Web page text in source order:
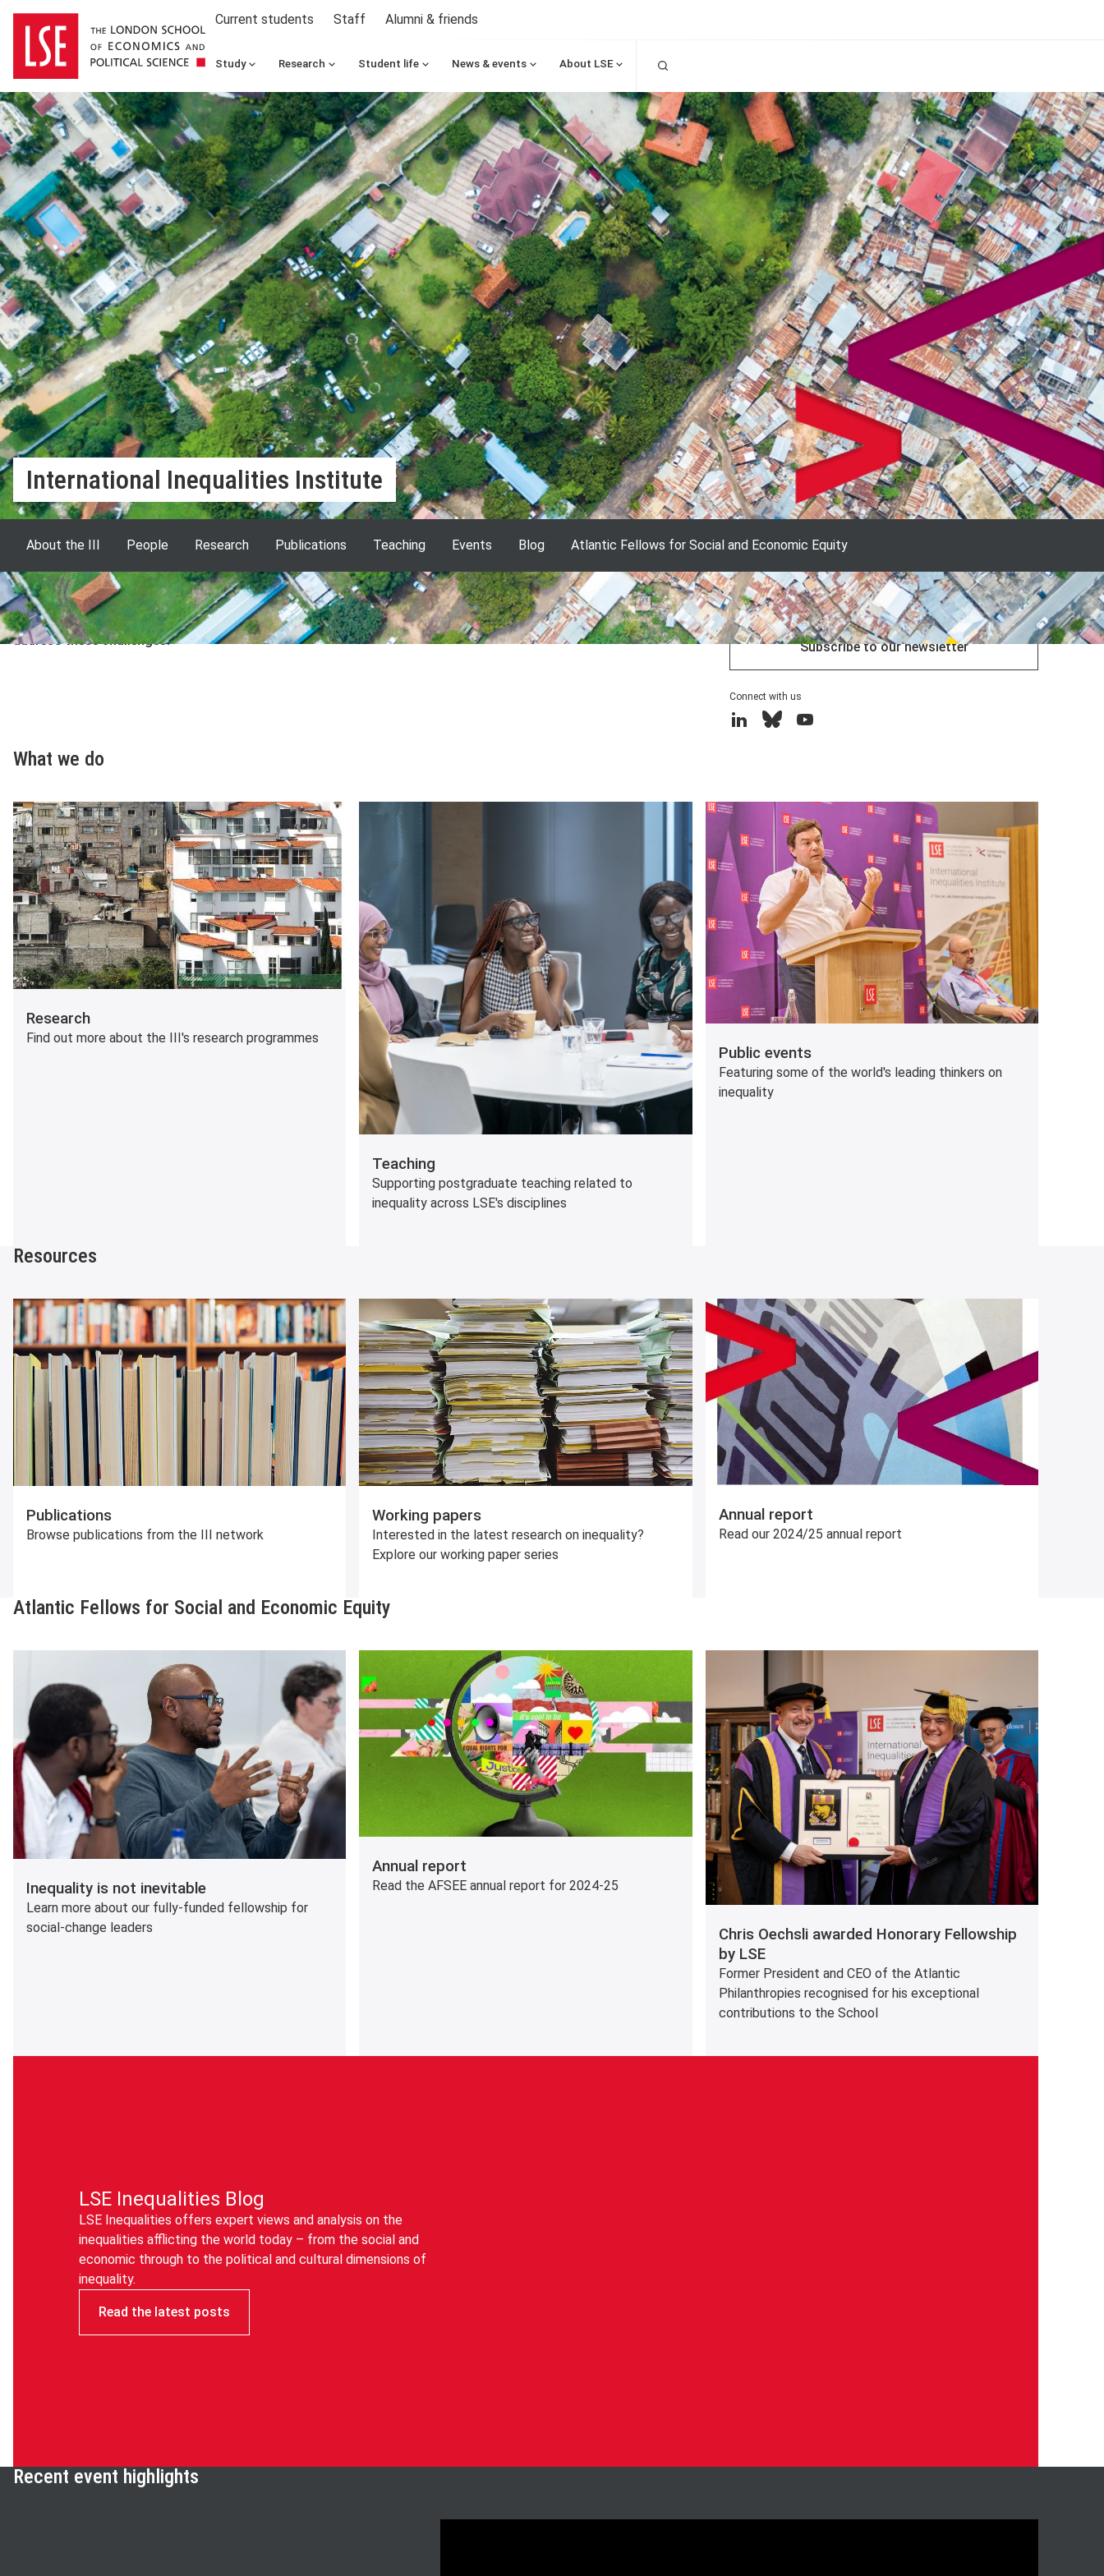
Current students Staff Alumni & friends
Study Research Student life News & events About LSE
International Inequalities Institute
About the III People Research Publications Teaching Events Blog Atlantic Fellows for Social and Economic Equity
The International Inequalities Institute at LSE brings together experts from many LSE
departments and centres to lead critical and cutting edge research to understand why
inequalities are escalating in numerous arenas across the world, and to develop critical tools to
address these challenges.
Explore our research
Subscribe to our newsletter
Connect with us
LinkedInBluesky
What we do
Research
Find out more about the III's research programmes
Teaching
Supporting postgraduate teaching related to
inequality across LSE's disciplines
Public events
Featuring some of the world's leading thinkers on
inequality
Resources
Publications
Browse publications from the III network
Working papers
Interested in the latest research on inequality?
Explore our working paper series
Annual report
Read our 2024/25 annual report
Atlantic Fellows for Social and Economic Equity
Inequality is not inevitable
Learn more about our fully-funded fellowship for
social-change leaders
Annual report
Read the AFSEE annual report for 2024-25
Chris Oechsli awarded Honorary Fellowship
by LSE
Former President and CEO of the Atlantic
Philanthropies recognised for his exceptional
contributions to the School
LSE Inequalities Blog
LSE Inequalities offers expert views and analysis on the
inequalities afflicting the world today – from the social and
economic through to the political and cultural dimensions of
inequality.
Read the latest posts
Recent event highlights